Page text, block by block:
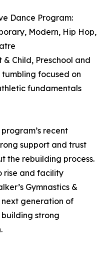
Dance Program:
Modern, Hip Hop,
& Child, Preschool and
focused on
fundamentals
recent
support and trust
the rebuilding process.
rise and facility
Gymnastics &
generation of
strong